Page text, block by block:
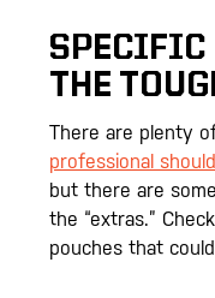
SPECIFIC
THE
There are plenty
professional
but there are
the “extras.”
pouches that